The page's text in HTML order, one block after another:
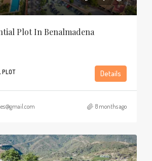
Plot In Benalmadena
PLOT Details
8 months ago